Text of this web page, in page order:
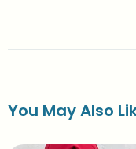
You May Also